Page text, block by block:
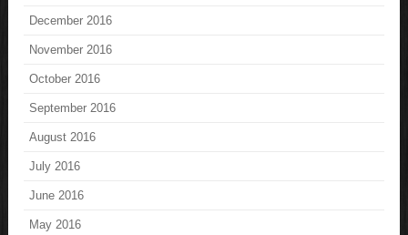
December 2016
November 2016
October 2016
September 2016
August 2016
July 2016
June 2016
May 2016